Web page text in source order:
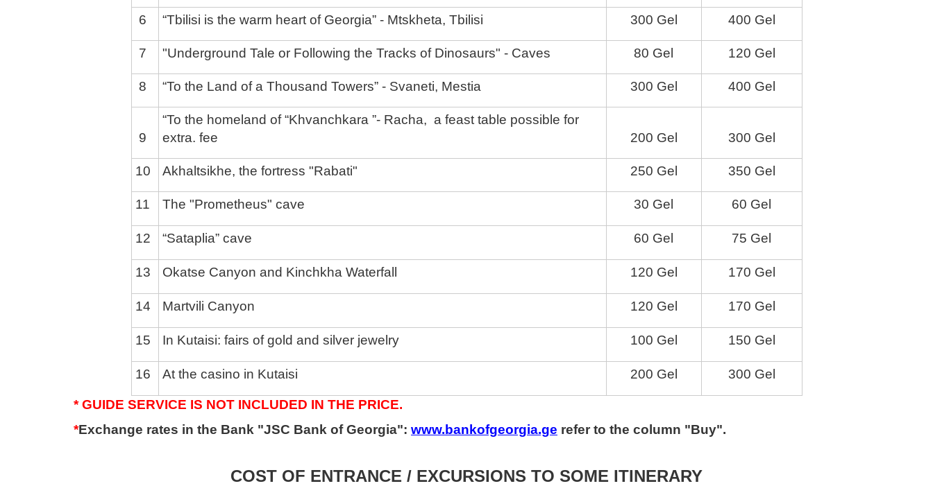
6 “Tbilisi is the warm heart of Georgia” - Mtskheta, Tbilisi 300 Gel 400 Gel
7 "Underground Tale or Following the Tracks of Dinosaurs" - Caves 80 Gel 120 Gel
8 “To the Land of a Thousand Towers” - Svaneti, Mestia 300 Gel 400 Gel
9
“To the homeland of “Khvanchkara ”- Racha, a feast table possible for
extra. fee
200 Gel 300 Gel
10 Akhaltsikhe, the fortress "Rabati" 250 Gel 350 Gel
11 The "Prometheus" cave 30 Gel 60 Gel
12 “Sataplia” cave 60 Gel 75 Gel
13 Okatse Canyon and Kinchkha Waterfall 120 Gel 170 Gel
14 Martvili Canyon 120 Gel 170 Gel
15 In Kutaisi: fairs of gold and silver jewelry 100 Gel 150 Gel
16 At the casino in Kutaisi 200 Gel 300 Gel
* GUIDE SERVICE IS NOT INCLUDED IN THE PRICE.
*Exchange rates in the Bank "JSC Bank of Georgia": www.bankofgeorgia.ge refer to the column "Buy".
COST OF ENTRANCE / EXCURSIONS TO SOME ITINERARY